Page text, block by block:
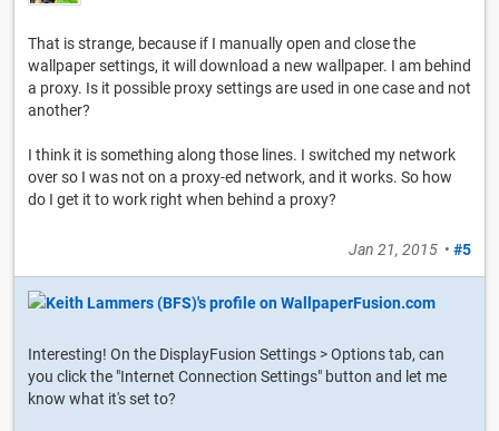
That is strange, because if I manually open and close the
wallpaper settings, it will download a new wallpaper. I am behind
a proxy. Is it possible proxy settings are used in one case and not
another?
I think it is something along those lines. I switched my network
over so I was not on a proxy-ed network, and it works. So how
do I get it to work right when behind a proxy?
Jan 21, 2015 • #5
Interesting! On the DisplayFusion Settings > Options tab, can
you click the "Internet Connection Settings" button and let me
know what it's set to?